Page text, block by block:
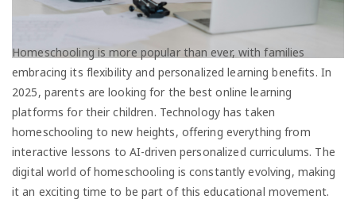
Homeschooling is more popular than ever, with families
embracing its flexibility and personalized learning benefits. In
2025, parents are looking for the best online learning
platforms for their children. Technology has taken
homeschooling to new heights, offering everything from
interactive lessons to AI-driven personalized curriculums. The
digital world of homeschooling is constantly evolving, making
it an exciting time to be part of this educational movement.